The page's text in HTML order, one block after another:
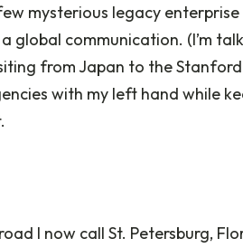
mysterious legacy enterprise
global communication. (I’m
from Japan to the
with my left hand while
I now call St. Petersburg,